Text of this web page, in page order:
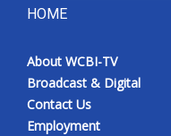
WCBI FCC Reports
Intern With Us
HOME
About WCBI-TV
Broadcast & Digital
Contact Us
Employment